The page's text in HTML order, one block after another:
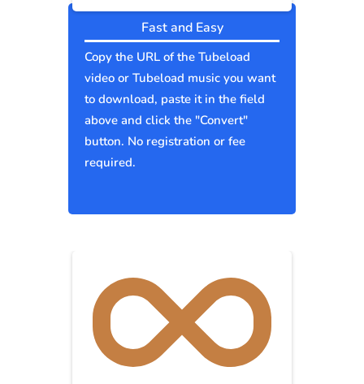
Fast and Easy
Copy the URL of the Tubeload
video or Tubeload music you want
to download, paste it in the field
above and click the "Convert"
button. No registration or fee
required.